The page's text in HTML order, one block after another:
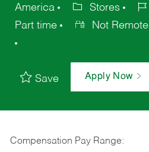
America
Stores
Part time
Not Remote
Save Apply Now
Compensation Pay Range: